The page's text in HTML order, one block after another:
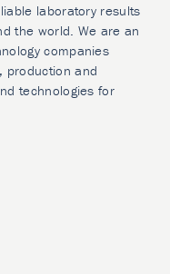
laboratory results
the world. We are an
companies
production and
technologies for